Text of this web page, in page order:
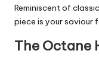
Reminiscent of
piece is your saviour
The Octane